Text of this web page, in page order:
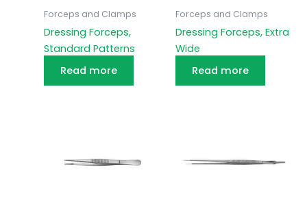
Forceps and Clamps
Dressing Forceps,
Standard Patterns
Read more
Forceps and Clamps
Dressing Forceps, Extra
Wide
Read more